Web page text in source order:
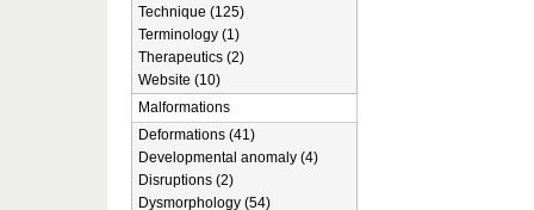
Technique (125)
Terminology (1)
Therapeutics (2)
Website (10)
Malformations
Deformations (41)
Developmental anomaly (4)
Disruptions (2)
Dysmorphology (54)